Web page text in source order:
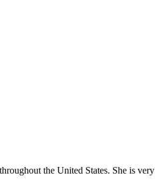
the United States. She is